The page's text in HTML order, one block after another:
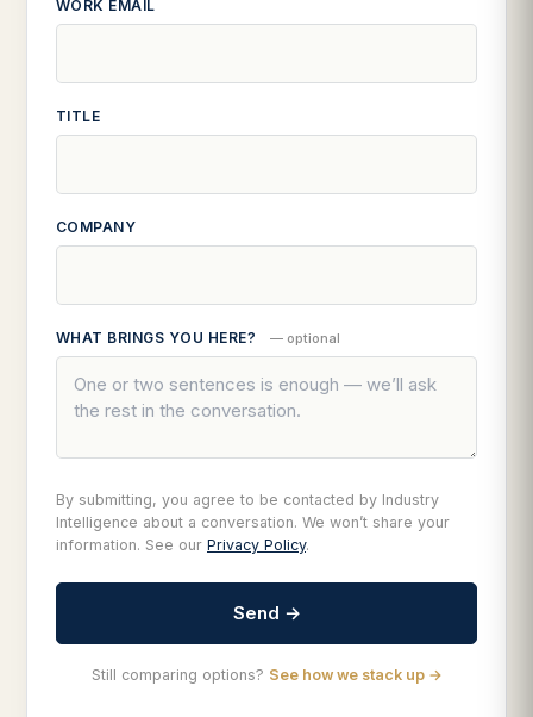
WORK EMAIL
TITLE
COMPANY
WHAT BRINGS YOU HERE? — optional
By submitting, you agree to be contacted by Industry
Intelligence about a conversation. We won’t share your
information. See our Privacy Policy.
Send →
Still comparing options? See how we stack up →